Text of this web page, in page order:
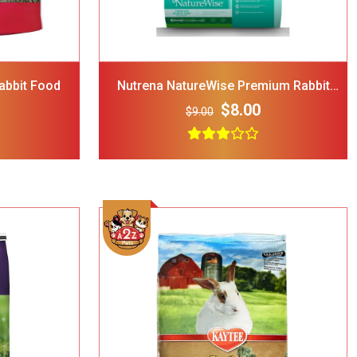
Food
Nutrena NatureWise Premium Rabbit
Food
$9.00 $8.00
Add To Cart
35-lbs-47-
Cooling
Tie Dye
$15.00